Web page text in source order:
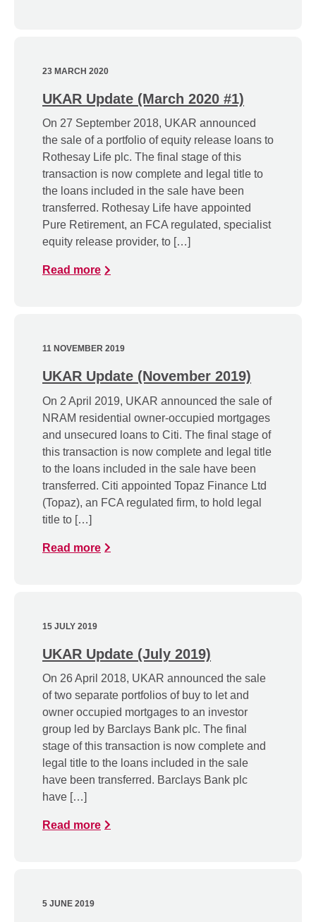
23 MARCH 2020
UKAR Update (March 2020 #1)
On 27 September 2018, UKAR announced
the sale of a portfolio of equity release loans to
Rothesay Life plc. The final stage of this
transaction is now complete and legal title to
the loans included in the sale have been
transferred. Rothesay Life have appointed
Pure Retirement, an FCA regulated, specialist
equity release provider, to […]
Read more
11 NOVEMBER 2019
UKAR Update (November 2019)
On 2 April 2019, UKAR announced the sale of
NRAM residential owner-occupied mortgages
and unsecured loans to Citi. The final stage of
this transaction is now complete and legal title
to the loans included in the sale have been
transferred. Citi appointed Topaz Finance Ltd
(Topaz), an FCA regulated firm, to hold legal
title to […]
Read more
15 JULY 2019
UKAR Update (July 2019)
On 26 April 2018, UKAR announced the sale
of two separate portfolios of buy to let and
owner occupied mortgages to an investor
group led by Barclays Bank plc. The final
stage of this transaction is now complete and
legal title to the loans included in the sale
have been transferred. Barclays Bank plc
have […]
Read more
5 JUNE 2019